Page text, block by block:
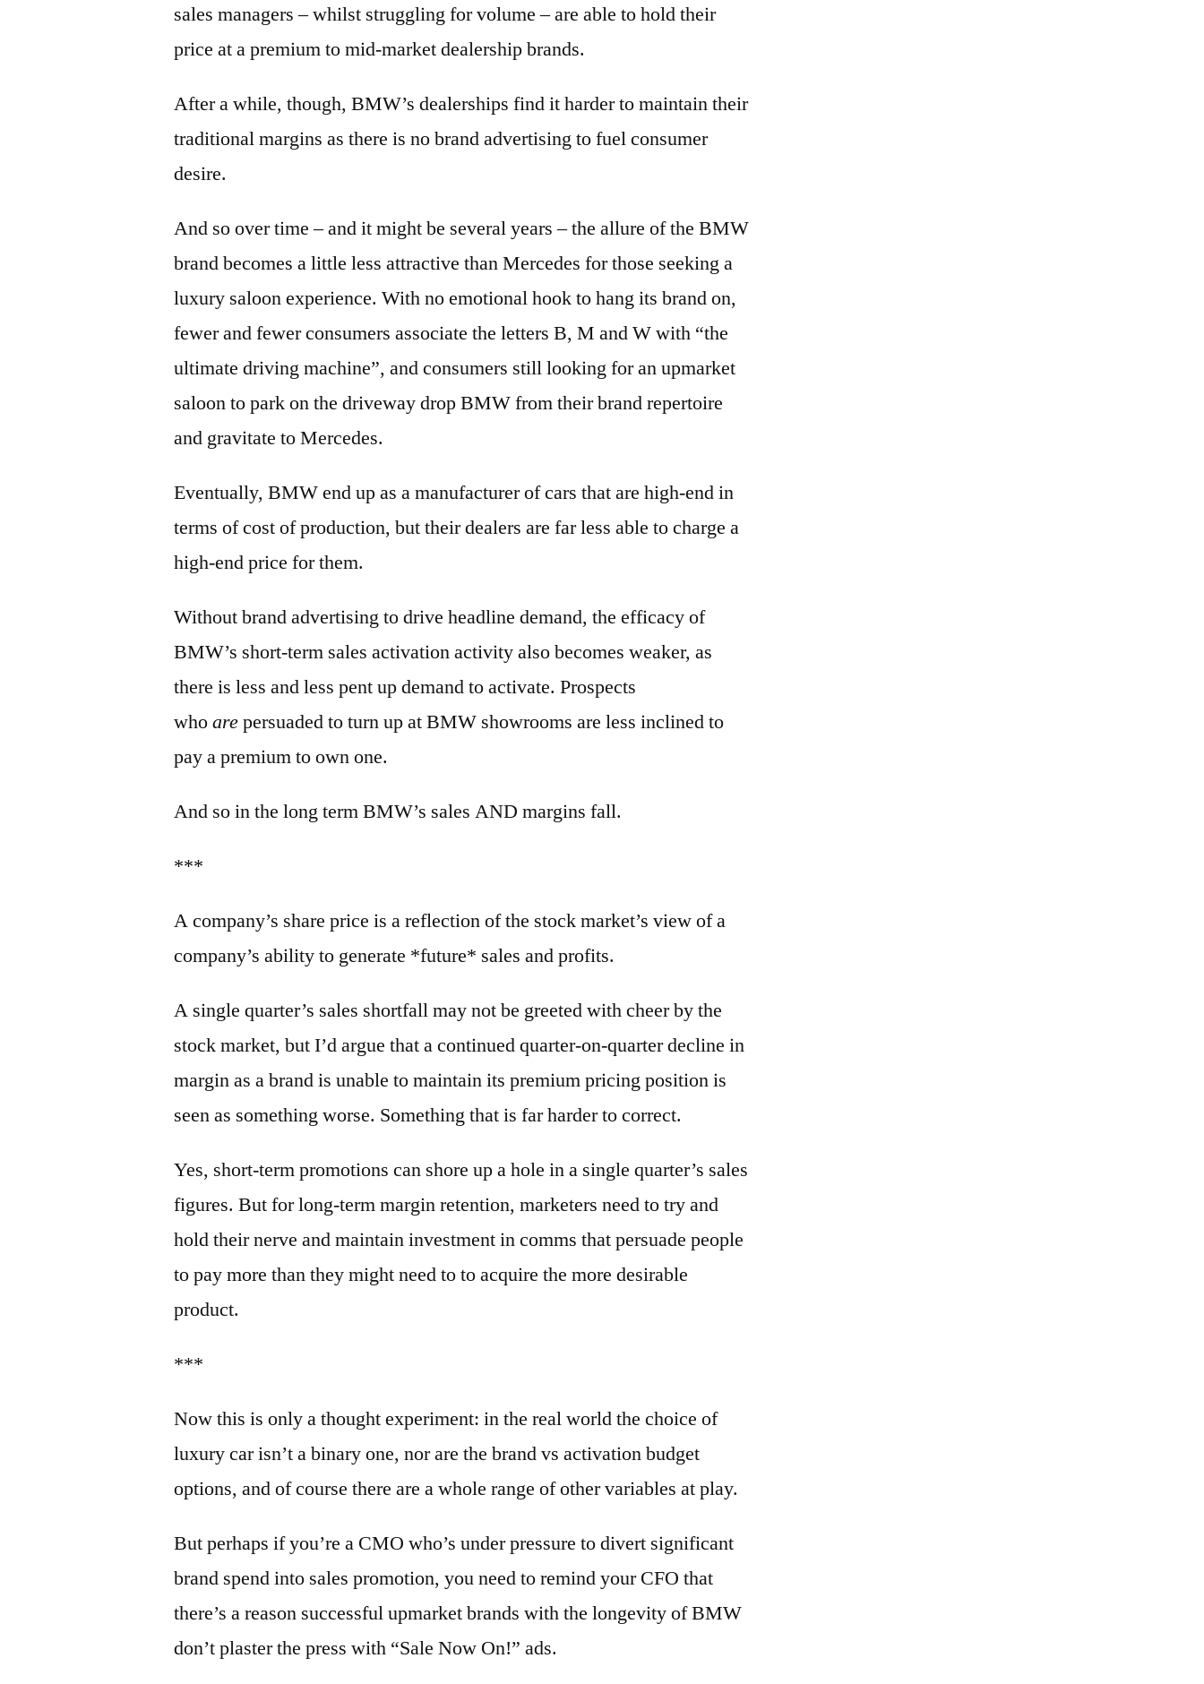
sales managers – whilst struggling for volume – are able to hold their
price at a premium to mid-market dealership brands.
After a while, though, BMW’s dealerships find it harder to maintain their
traditional margins as there is no brand advertising to fuel consumer
desire.
And so over time – and it might be several years – the allure of the BMW
brand becomes a little less attractive than Mercedes for those seeking a
luxury saloon experience. With no emotional hook to hang its brand on,
fewer and fewer consumers associate the letters B, M and W with “the
ultimate driving machine”, and consumers still looking for an upmarket
saloon to park on the driveway drop BMW from their brand repertoire
and gravitate to Mercedes.
Eventually, BMW end up as a manufacturer of cars that are high-end in
terms of cost of production, but their dealers are far less able to charge a
high-end price for them.
Without brand advertising to drive headline demand, the efficacy of
BMW’s short-term sales activation activity also becomes weaker, as
there is less and less pent up demand to activate. Prospects
whoarepersuaded to turn up at BMW showrooms are less inclined to
pay a premium to own one.
And so in the long term BMW’s sales AND margins fall.
***
A company’s share price is a reflection of the stock market’s view of a
company’s ability to generate *future* sales and profits.
A single quarter’s sales shortfall may not be greeted with cheer by the
stock market, but I’d argue that a continued quarter-on-quarter decline in
margin as a brand is unable to maintain its premium pricing position is
seen as something worse. Something that is far harder to correct.
Yes, short-term promotions can shore up a hole in a single quarter’s sales
figures. But for long-term margin retention, marketers need to try and
hold their nerve and maintain investment in comms that persuade people
to pay more than they might need to to acquire the more desirable
product.
***
Now this is only a thought experiment: in the real world the choice of
luxury car isn’t a binary one, nor are the brand vs activation budget
options, and of course there are a whole range of other variables at play.
But perhaps if you’re a CMO who’s under pressure to divert significant
brand spend into sales promotion, you need to remind your CFO that
there’s a reason successful upmarket brands with the longevity of BMW
don’t plaster the press with “Sale Now On!” ads.